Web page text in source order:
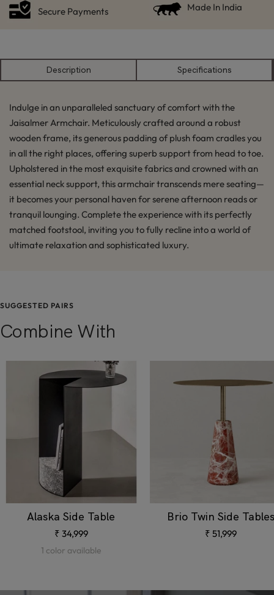
Secure Payments Made In India
Description Specifications
Indulge in an unparalleled sanctuary of comfort with the
Jaisalmer Armchair. Meticulously crafted around a robust
wooden frame, its generous padding of plush foam cradles you
in all the right places, offering superb support from head to toe.
Upholstered in the most exquisite fabrics and crowned with an
essential neck support, this armchair transcends mere seating—
it becomes your personal haven for serene afternoon reads or
tranquil lounging. Complete the experience with its perfectly
matched footstool, inviting you to fully recline into a world of
ultimate relaxation and sophisticated luxury.
SUGGESTED PAIRS
Combine With
Alaska Side Table
Sale
price
₹ 34,999
1 color available
Brio Twin Side
Sale
₹ 51,999